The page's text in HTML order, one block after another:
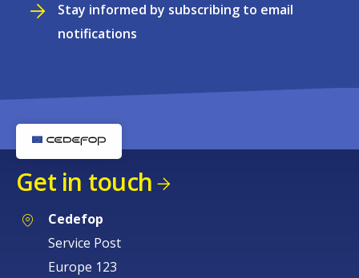
Stay informed by subscribing to email
notifications
Get in touch
Cedefop
Service Post
Europe 123